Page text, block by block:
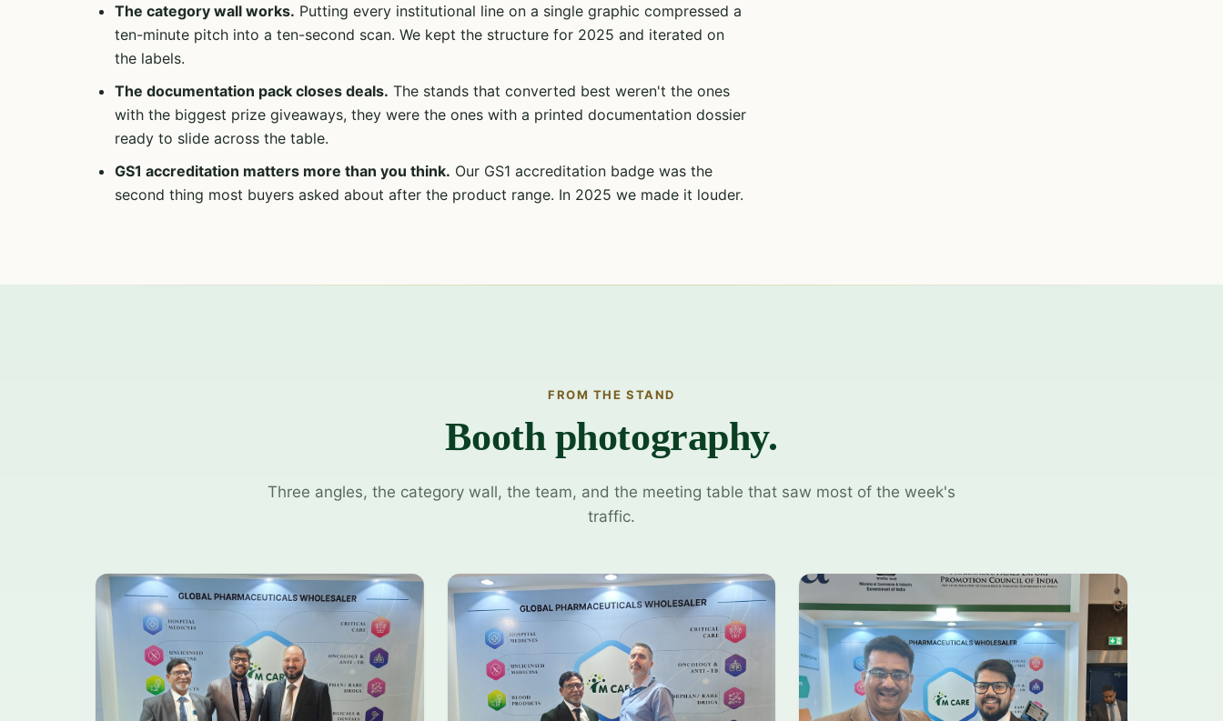
The category wall works. Putting every institutional line on a single graphic compressed a
ten-minute pitch into a ten-second scan. We kept the structure for 2025 and iterated on
the labels.
The documentation pack closes deals. The stands that converted best weren't the ones
with the biggest prize giveaways, they were the ones with a printed documentation dossier
ready to slide across the table.
GS1 accreditation matters more than you think. Our GS1 accreditation badge was the
second thing most buyers asked about after the product range. In 2025 we made it louder.
FROM THE STAND
Booth photography.
Three angles, the category wall, the team, and the meeting table that saw most of the week's
traffic.